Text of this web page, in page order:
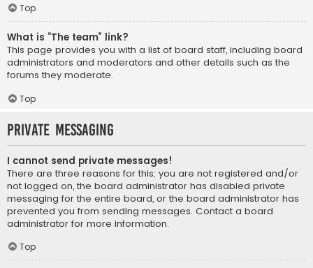
Top
What is “The team” link?
This page provides you with a list of board staff, including board
administrators and moderators and other details such as the
forums they moderate.
Top
Private Messaging
I cannot send private messages!
There are three reasons for this; you are not registered and/or
not logged on, the board administrator has disabled private
messaging for the entire board, or the board administrator has
prevented you from sending messages. Contact a board
administrator for more information.
Top